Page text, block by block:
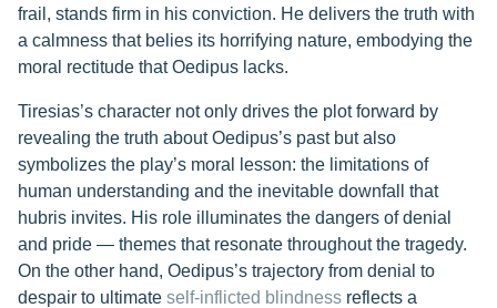
frail, stands firm in his conviction. He delivers the truth with
a calmness that belies its horrifying nature, embodying the
moral rectitude that Oedipus lacks.
Tiresias’s character not only drives the plot forward by
revealing the truth about Oedipus’s past but also
symbolizes the play’s moral lesson: the limitations of
human understanding and the inevitable downfall that
hubris invites. His role illuminates the dangers of denial
and pride — themes that resonate throughout the tragedy.
On the other hand, Oedipus’s trajectory from denial to
despair to ultimate self-inflicted blindness reflects a